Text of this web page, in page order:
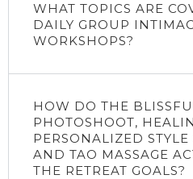
WHAT TOPICS ARE
DAILY GROUP
WORKSHOPS?
HOW DO THE
PHOTOSHOOT,
PERSONALIZED
AND TAO MASSAGE
THE RETREAT GOALS?